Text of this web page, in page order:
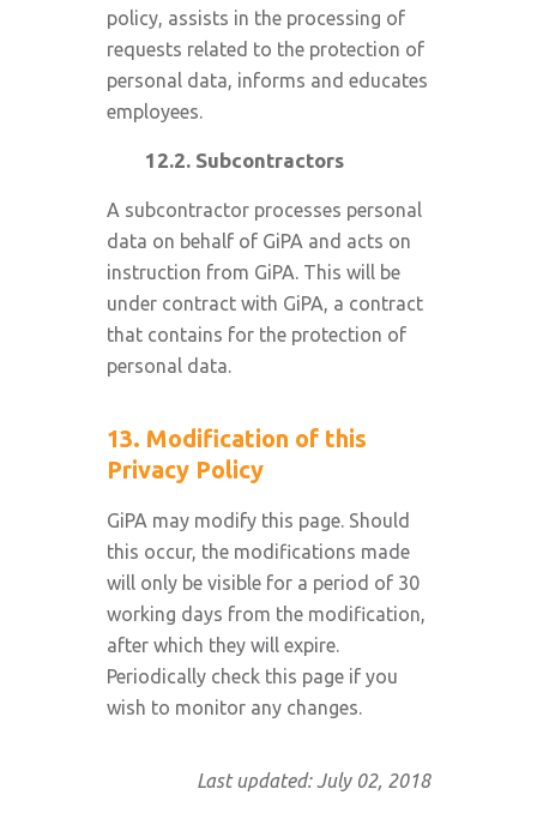
policy, assists in the processing of
requests related to the protection of
personal data, informs and educates
employees.
12.2. Subcontractors
A subcontractor processes personal
data on behalf of GiPA and acts on
instruction from GiPA. This will be
under contract with GiPA, a contract
that contains for the protection of
personal data.
13. Modification of this
Privacy Policy
GiPA may modify this page. Should
this occur, the modifications made
will only be visible for a period of 30
working days from the modification,
after which they will expire.
Periodically check this page if you
wish to monitor any changes.
Last updated: July 02, 2018